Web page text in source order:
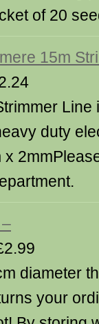
of 20
15m
Line
duty
diameter
your